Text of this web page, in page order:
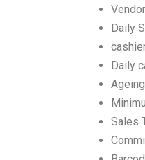
Daily
Daily
Sales